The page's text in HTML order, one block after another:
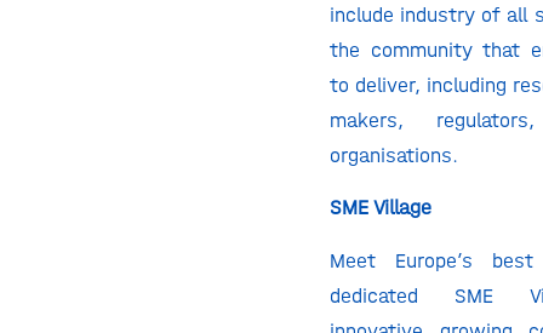
include industry of all
the community that
to deliver, including
makers,
organisations.
SME Village
Meet Europe’s
dedicated SME